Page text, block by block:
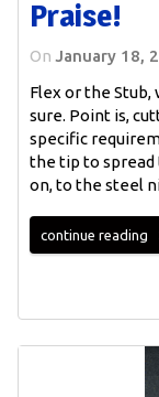
Praise!
On January 18,
Flex or the Stub,
sure. Point is,
specific
the tip to spread
on, to the steel
continue reading